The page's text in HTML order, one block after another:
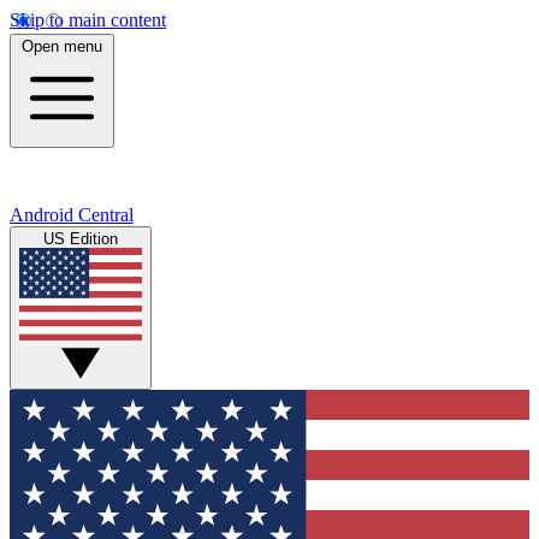
Skip to main content
Open menu
Android Central
US Edition